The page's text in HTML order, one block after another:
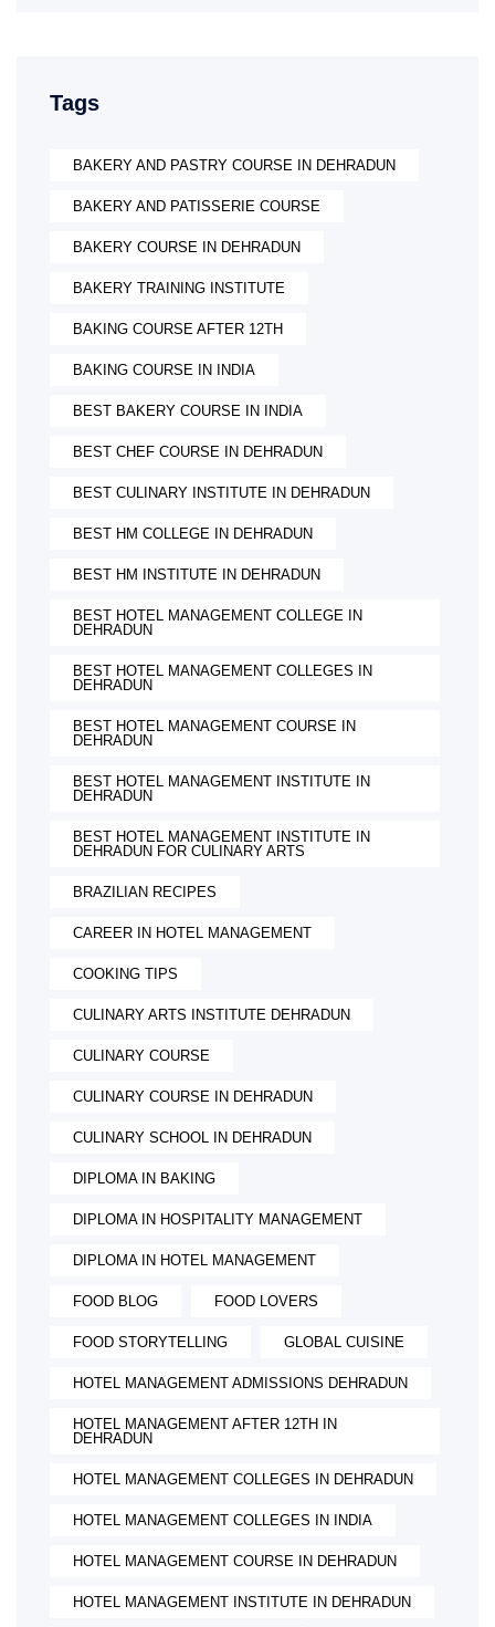
Tags
BAKERY AND PASTRY COURSE IN DEHRADUN
BAKERY AND PATISSERIE COURSE
BAKERY COURSE IN DEHRADUN
BAKERY TRAINING INSTITUTE
BAKING COURSE AFTER 12TH
BAKING COURSE IN INDIA
BEST BAKERY COURSE IN INDIA
BEST CHEF COURSE IN DEHRADUN
BEST CULINARY INSTITUTE IN DEHRADUN
BEST HM COLLEGE IN DEHRADUN
BEST HM INSTITUTE IN DEHRADUN
BEST HOTEL MANAGEMENT COLLEGE IN
DEHRADUN
BEST HOTEL MANAGEMENT COLLEGES IN
DEHRADUN
BEST HOTEL MANAGEMENT COURSE IN
DEHRADUN
BEST HOTEL MANAGEMENT INSTITUTE IN
DEHRADUN
BEST HOTEL MANAGEMENT INSTITUTE IN
DEHRADUN FOR CULINARY ARTS
BRAZILIAN RECIPES
CAREER IN HOTEL MANAGEMENT
COOKING TIPS
CULINARY ARTS INSTITUTE DEHRADUN
CULINARY COURSE
CULINARY COURSE IN DEHRADUN
CULINARY SCHOOL IN DEHRADUN
DIPLOMA IN BAKING
DIPLOMA IN HOSPITALITY MANAGEMENT
DIPLOMA IN HOTEL MANAGEMENT
FOOD BLOG FOOD LOVERS
FOOD STORYTELLING GLOBAL CUISINE
HOTEL MANAGEMENT ADMISSIONS DEHRADUN
HOTEL MANAGEMENT AFTER 12TH IN
DEHRADUN
HOTEL MANAGEMENT COLLEGES IN DEHRADUN
HOTEL MANAGEMENT COLLEGES IN INDIA
HOTEL MANAGEMENT COURSE IN DEHRADUN
HOTEL MANAGEMENT INSTITUTE IN DEHRADUN